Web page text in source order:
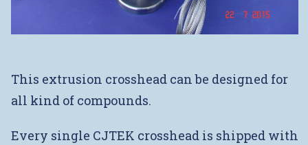
This extrusion crosshead can be designed for
all kind of compounds.
Every single CJTEK crosshead is shipped with